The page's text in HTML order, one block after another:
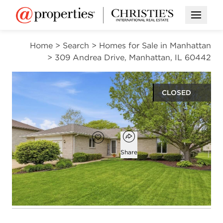
Open
Home > Search > Homes for Sale in Manhattan
> 309 Andrea Drive, Manhattan, IL 60442
CLOSED
Open photo gallery modal
$396,750
Add to favorites
Favorite
Open popover
Share
3
beds
2
baths
1,776
square ft